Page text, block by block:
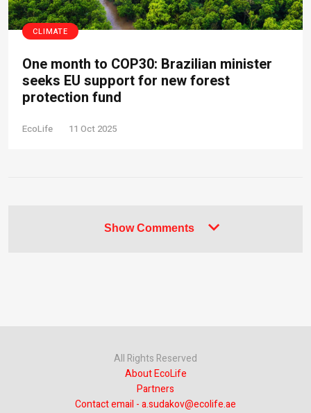
CLIMATE
One month to COP30: Brazilian minister
seeks EU support for new forest
protection fund
EcoLife 11 Oct 2025
Show Comments
All Rights Reserved
About EcoLife
Partners
Contact email - a.sudakov@ecolife.ae